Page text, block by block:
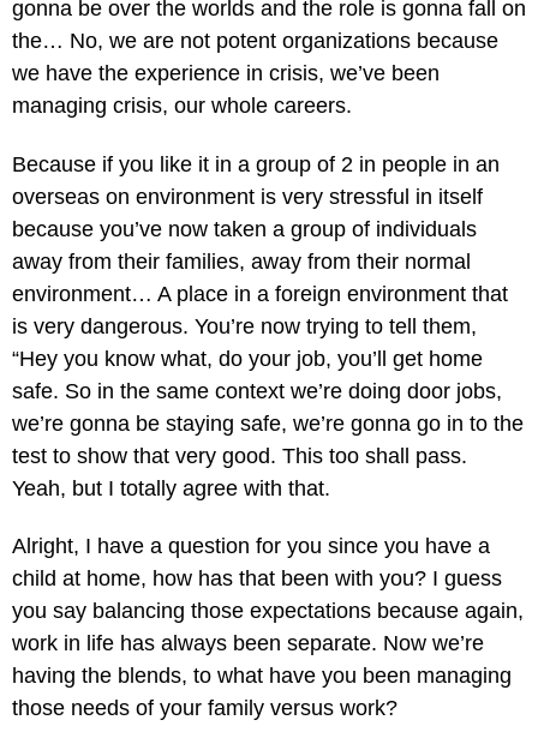
gonna be over the worlds and the role is gonna fall on
the… No, we are not potent organizations because
we have the experience in crisis, we’ve been
managing crisis, our whole careers.
Because if you like it in a group of 2 in people in an
overseas on environment is very stressful in itself
because you’ve now taken a group of individuals
away from their families, away from their normal
environment… A place in a foreign environment that
is very dangerous. You’re now trying to tell them,
“Hey you know what, do your job, you’ll get home
safe. So in the same context we’re doing door jobs,
we’re gonna be staying safe, we’re gonna go in to the
test to show that very good. This too shall pass.
Yeah, but I totally agree with that.
Alright, I have a question for you since you have a
child at home, how has that been with you? I guess
you say balancing those expectations because again,
work in life has always been separate. Now we’re
having the blends, to what have you been managing
those needs of your family versus work?